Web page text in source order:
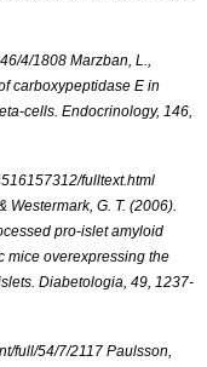
4/1808 Marzban, L.,
carboxypeptidase E in
cells. Endocrinology, 146,
fulltext.html
Westermark, G. T. (2006).
pro-islet amyloid
mice overexpressing the
Diabetologia, 49, 1237-
full/54/7/2117 Paulsson,